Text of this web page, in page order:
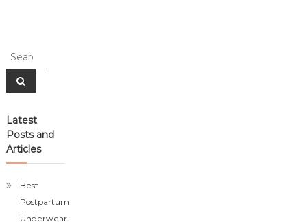
Search
Search
Latest
Posts and
Articles
Best
Postpartum
Underwear